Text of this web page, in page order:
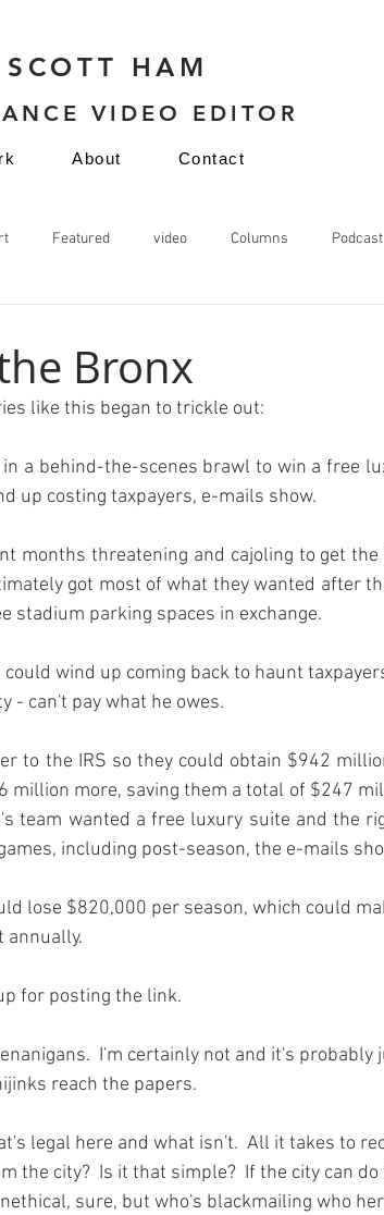
SCOTT HAM
VIDEO EDITOR
About Contact
Featured video Columns Podcast
Bronx
like this
a behind-the-scenes brawl to win a free
months threatening and cajoling to get the
got most of what they wanted after
wind up coming back to haunt
- can't pay what he owes.
to the IRS so they could obtain $942
million more, saving them a total of $247
team wanted a free luxury suite and the
including post-season, the e-mails
lose $820,000 per season, which could
annually.
for posting the link.
I'm certainly not and it's probably
reach the papers.
legal here and what isn't.  All it takes to
city?  Is it that simple?  If the city can do
sure, but who's blackmailing who